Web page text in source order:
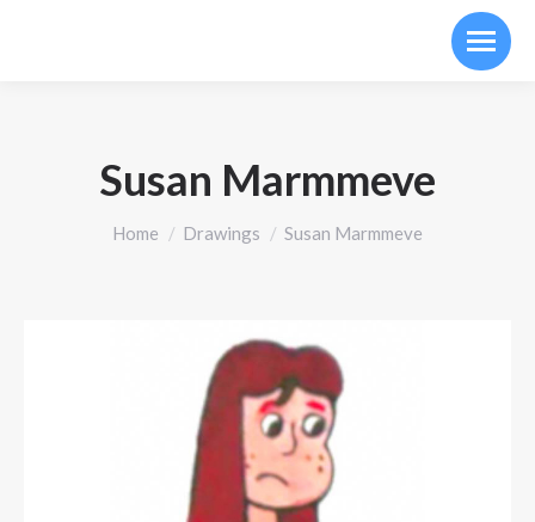
Susan Marmmeve
You are here:
Home Drawings Susan Marmmeve